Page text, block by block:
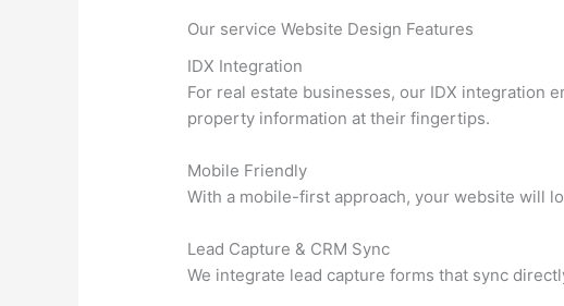
Our service Website Design Features
IDX Integration
For real estate businesses, our IDX integration
property information at their fingertips.
Mobile Friendly
With a mobile-first approach, your website will
Lead Capture & CRM Sync
We integrate lead capture forms that sync